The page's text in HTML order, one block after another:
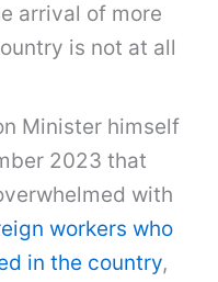
arrival of more
is not at all
Minister himself
2023 that
with
workers who
in the country,